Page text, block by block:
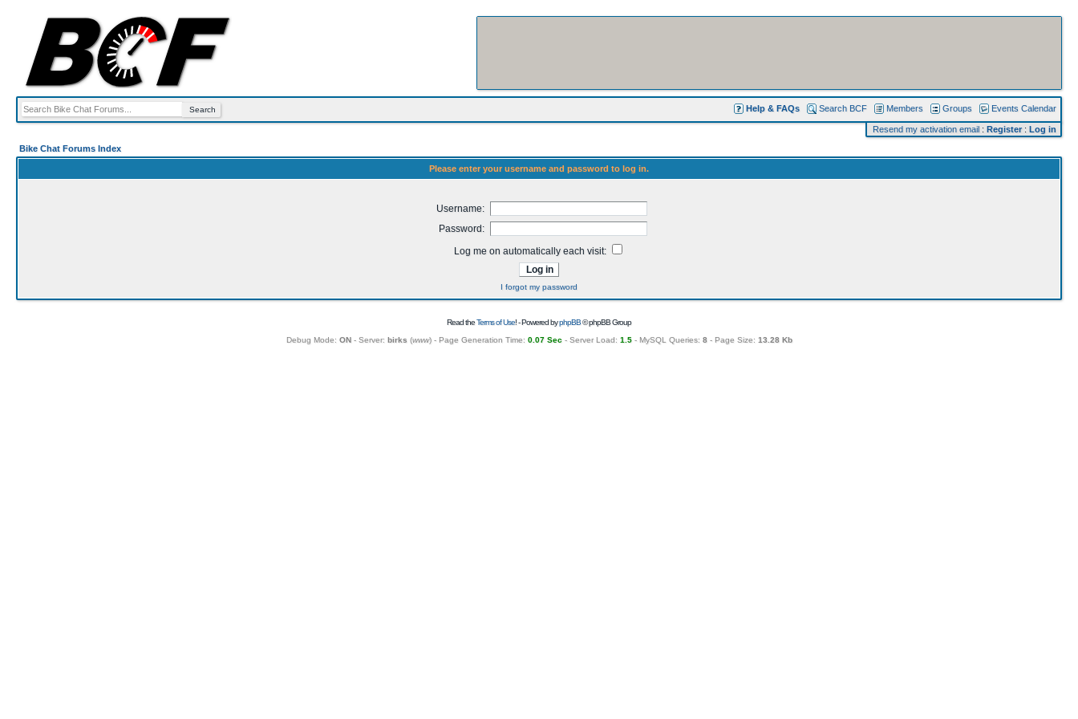
Help & FAQs Search BCF Members Groups Events Calendar
Resend my activation email : Register: Log in
Bike Chat Forums Index
Please enter your username and password to log in.
Username:
Password:
Log me on automatically each visit:
I forgot my password
Read theTerms of Use! - Powered byphpBB© phpBB Group
Debug Mode: ON- Server: birks (www) - Page Generation Time: 0.07 Sec- Server Load: 1.5- MySQL Queries: 8- Page Size: 13.28 Kb